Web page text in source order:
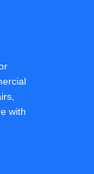
with